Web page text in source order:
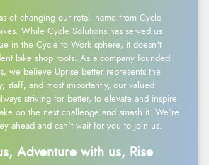
of changing our retail name from Cycle
While Cycle Solutions has served us
in the Cycle to Work sphere, it doesn't
bike shop roots. As a company founded
we believe Uprise better represents the
staff, and most importantly, our valued
striving for better, to elevate and inspire
on the next challenge and smash it. We’re
ahead and can’t wait for you to join us.
Adventure with us, Rise